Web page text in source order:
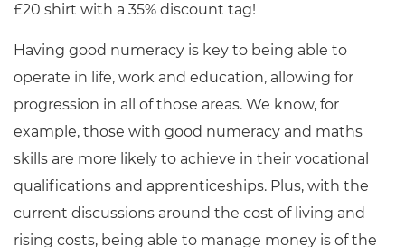
£20 shirt with a 35% discount tag!
Having good numeracy is key to being able to
operate in life, work and education, allowing for
progression in all of those areas. We know, for
example, those with good numeracy and maths
skills are more likely to achieve in their vocational
qualifications and apprenticeships. Plus, with the
current discussions around the cost of living and
rising costs, being able to manage money is of the